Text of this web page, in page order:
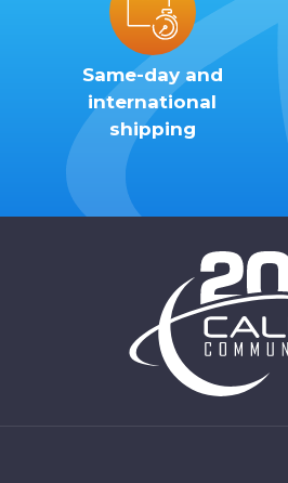
Same-day and
international
shipping